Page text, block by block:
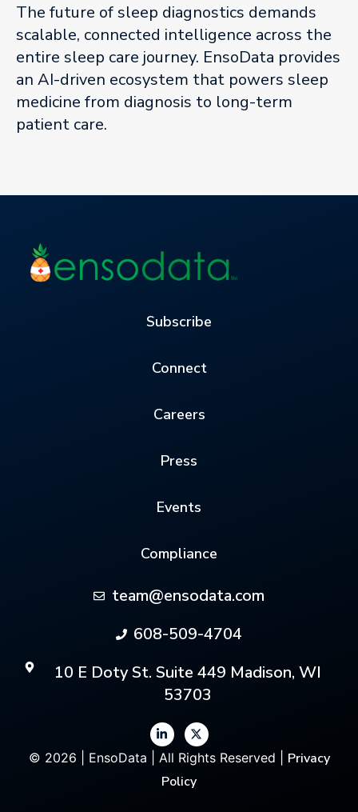
The future of sleep diagnostics demands
scalable, connected intelligence across the
entire sleep care journey. EnsoData provides
an AI-driven ecosystem that powers sleep
medicine from diagnosis to long-term
patient care.
Subscribe
Connect
Careers
Press
Events
Compliance
team@ensodata.com
608-509-4704
10 E Doty St. Suite 449 Madison, WI
53703
© 2026 | EnsoData | All Rights Reserved | Privacy
Policy